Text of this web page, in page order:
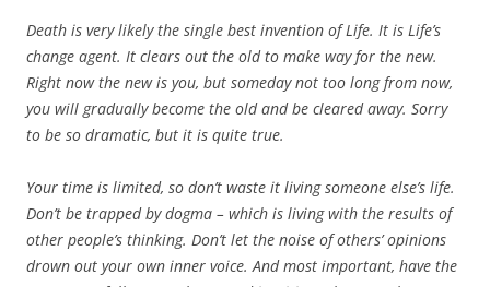
Death is very likely the single best invention of Life. It is Life’s
change agent. It clears out the old to make way for the new.
Right now the new is you, but someday not too long from now,
you will gradually become the old and be cleared away. Sorry
to be so dramatic, but it is quite true.
Your time is limited, so don’t waste it living someone else’s life.
Don’t be trapped by dogma – which is living with the results of
other people’s thinking. Don’t let the noise of others’ opinions
drown out your own inner voice. And most important, have the